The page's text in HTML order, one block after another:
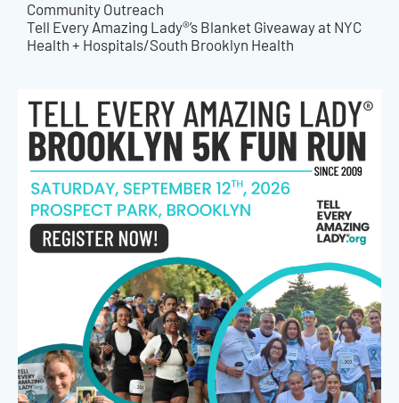
Community Outreach
Tell Every Amazing Lady®’s Blanket Giveaway at NYC
Health + Hospitals/South Brooklyn Health